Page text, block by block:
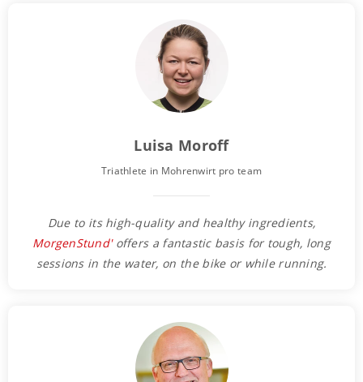
Luisa Moroff
Triathlete in Mohrenwirt pro team
Due to its high-quality and healthy ingredients,
MorgenStund'offers a fantastic basis for tough, long
sessions in the water, on the bike or while running.